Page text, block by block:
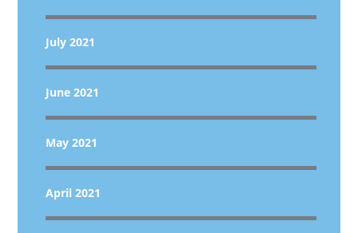
July 2021
June 2021
May 2021
April 2021